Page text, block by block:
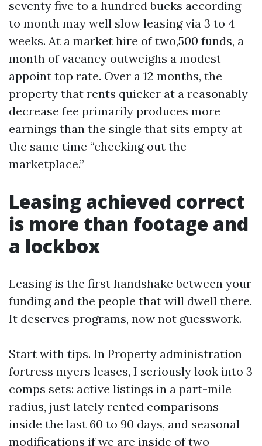
seventy five to a hundred bucks according
to month may well slow leasing via 3 to 4
weeks. At a market hire of two,500 funds, a
month of vacancy outweighs a modest
appoint top rate. Over a 12 months, the
property that rents quicker at a reasonably
decrease fee primarily produces more
earnings than the single that sits empty at
the same time “checking out the
marketplace.”
Leasing achieved correct
is more than footage and
a lockbox
Leasing is the first handshake between your
funding and the people that will dwell there.
It deserves programs, now not guesswork.
Start with tips. In Property administration
fortress myers leases, I seriously look into 3
comps sets: active listings in a part-mile
radius, just lately rented comparisons
inside the last 60 to 90 days, and seasonal
modifications if we are inside of two